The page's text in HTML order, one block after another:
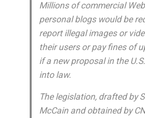
Millions of commercial
personal blogs would be
report illegal images or
their users or pay fines of
if a new proposal in the
into law.
The legislation, drafted by
McCain and obtained by